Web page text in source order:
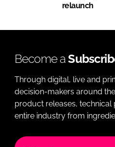
relaunch
Become a
Through digital, live and
decision-makers around
product releases,
entire industry from